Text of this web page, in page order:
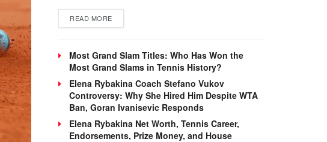
READ MOREDETAILS
Most Grand Slam Titles: Who Has Won the
Most Grand Slams in Tennis History?
Elena Rybakina Coach Stefano Vukov
Controversy: Why She Hired Him Despite WTA
Ban, Goran Ivanisevic Responds
Elena Rybakina Net Worth, Tennis Career,
Endorsements, Prize Money, and House